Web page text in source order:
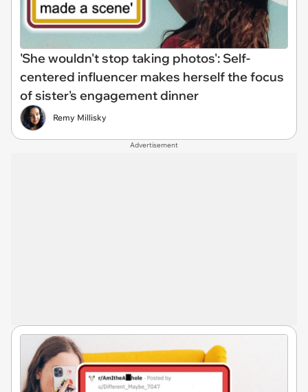
'She wouldn't stop taking photos': Self-
centered influencer makes herself the focus
of sister's engagement dinner
Remy Millisky
Advertisement